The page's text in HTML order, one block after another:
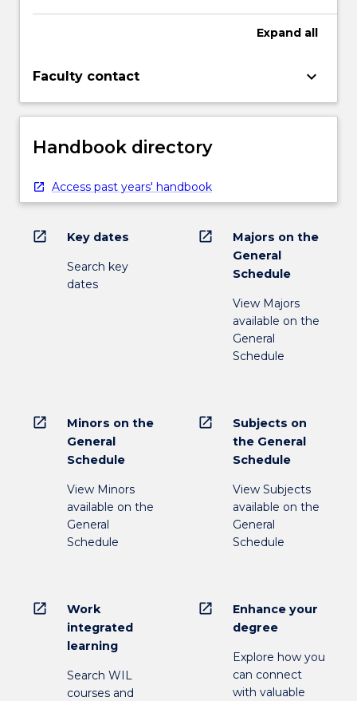
Expand all
Faculty contact keyboard_arrow_down
Handbook directory
Access past years' handbook
open_in_new Key dates
Search key
dates
open_in_new
Majors on the
General
Schedule
View Majors
available on the
General
Schedule
open_in_new
Minors on the
General
Schedule
View Minors
available on the
General
Schedule
open_in_new
Subjects on
the General
Schedule
View Subjects
available on the
General
Schedule
open_in_new
Work
integrated
learning
Search WIL
courses and
open_in_new
Enhance your
degree
Explore how you
can connect
with valuable